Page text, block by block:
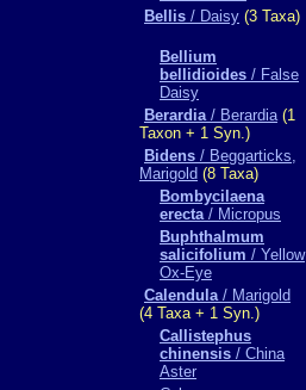
Bellis / Daisy (3 Taxa)
Bellium
bellidioides / False
Daisy
Berardia/ Berardia(1
Taxon + 1 Syn.)
Bidens / Beggarticks,
Marigold (8 Taxa)
Bombycilaena
erecta/ Micropus
Buphthalmum
salicifolium / Yellow
Ox-Eye
Calendula/ Marigold
(4 Taxa + 1 Syn.)
Callistephus
chinensis / China
Aster